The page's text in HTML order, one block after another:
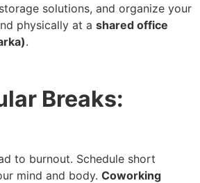
solutions, and organize your
physically at a shared office
.
Breaks:
to burnout. Schedule short
mind and body. Coworking